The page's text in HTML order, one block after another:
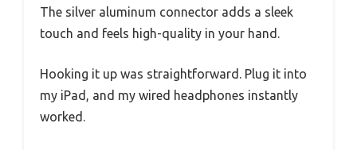
The silver aluminum connector adds a sleek
touch and feels high-quality in your hand.
Hooking it up was straightforward. Plug it into
my iPad, and my wired headphones instantly
worked.